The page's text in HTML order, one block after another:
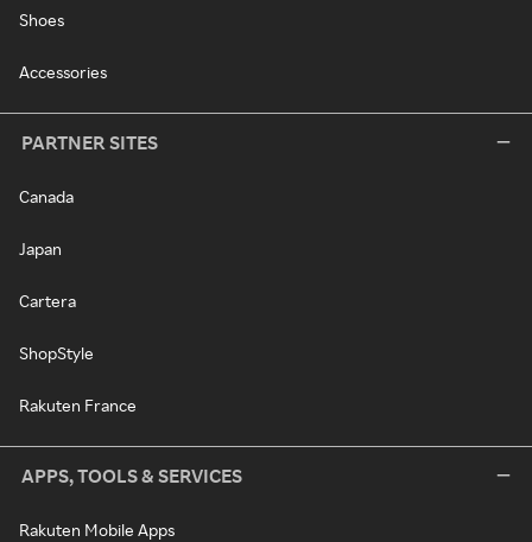
Shoes
Accessories
PARTNER SITES
Canada
Japan
Cartera
ShopStyle
Rakuten France
APPS, TOOLS & SERVICES
Rakuten Mobile Apps